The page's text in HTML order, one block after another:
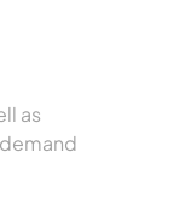
as